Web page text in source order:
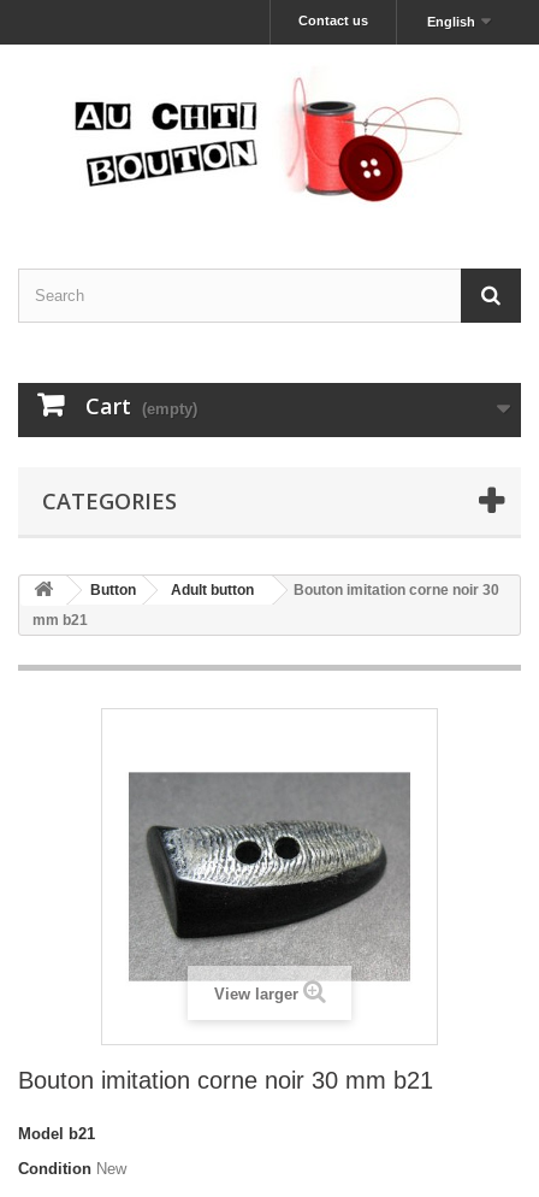
English
Contact us
Cart (empty)
CATEGORIES
Button Adult button
Bouton imitation corne noir 30
mm b21
View larger
Bouton imitation corne noir 30 mm b21
Model
b21
Condition New